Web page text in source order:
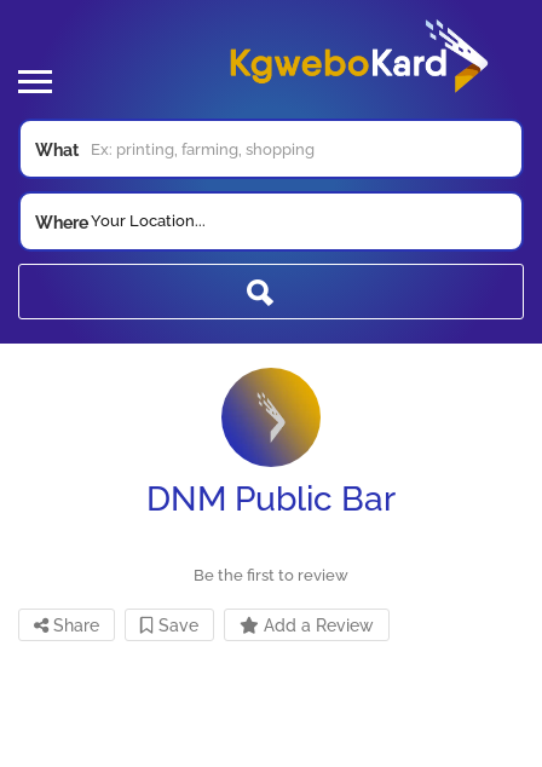
What
WhereYour Location...
DNM Public Bar
Be the first to review
Share Save Add a Review